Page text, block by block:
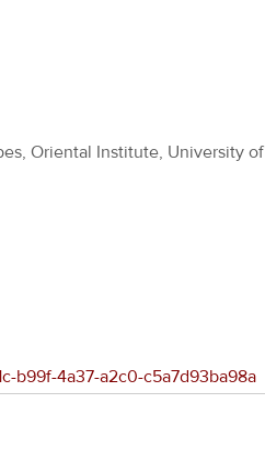
Oriental Institute, University of
b99f-4a37-a2c0-c5a7d93ba98a